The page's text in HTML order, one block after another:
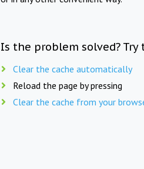
Is the problem solved?
Clear the cache automatically
Reload the page by pressing
Clear the cache from your